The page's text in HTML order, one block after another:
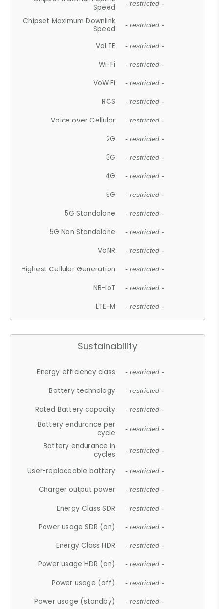
Speed
- restricted -
Chipset Maximum Downlink
Speed
- restricted -
VoLTE - restricted -
Wi-Fi - restricted -
VoWiFi - restricted -
RCS - restricted -
Voice over Cellular - restricted -
2G - restricted -
3G - restricted -
4G - restricted -
5G - restricted -
5G Standalone - restricted -
5G Non Standalone - restricted -
VoNR - restricted -
Highest Cellular Generation - restricted -
NB-IoT - restricted -
LTE-M - restricted -
Sustainability
Energy efficiency class - restricted -
Battery technology - restricted -
Rated Battery capacity - restricted -
Battery endurance per
cycle
- restricted -
Battery endurance in
cycles
- restricted -
User-replaceable battery - restricted -
Charger output power - restricted -
Energy Class SDR - restricted -
Power usage SDR (on) - restricted -
Energy Class HDR - restricted -
Power usage HDR (on) - restricted -
Power usage (off) - restricted -
Power usage (standby) - restricted -